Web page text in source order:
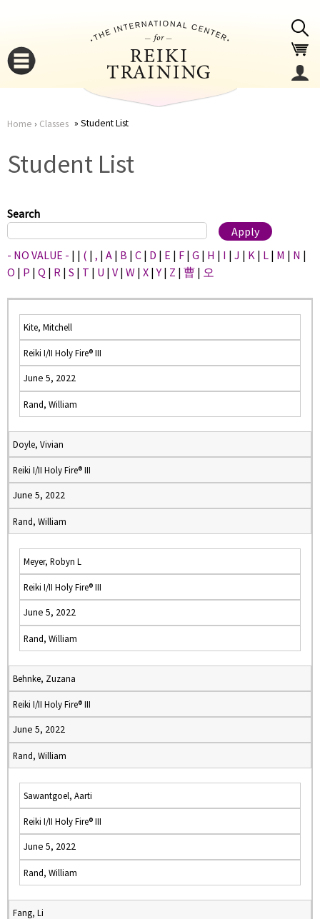
here
Home › Classes Student List
Student List
Search
- NO VALUE - | | ( | , | A | B | C | D | E | F | G | H | I | J | K | L | M | N |
O | P | Q | R | S | T | U | V | W | X |Y | Z | 曹 | 오
Kite, Mitchell
Reiki I/II Holy Fire® III
June 5, 2022
Rand, William
Doyle, Vivian
Reiki I/II Holy Fire® III
June 5, 2022
Rand, William
Meyer, Robyn L
Reiki I/II Holy Fire® III
June 5, 2022
Rand, William
Behnke, Zuzana
Reiki I/II Holy Fire® III
June 5, 2022
Rand, William
Sawantgoel, Aarti
Reiki I/II Holy Fire® III
June 5, 2022
Rand, William
Fang, Li